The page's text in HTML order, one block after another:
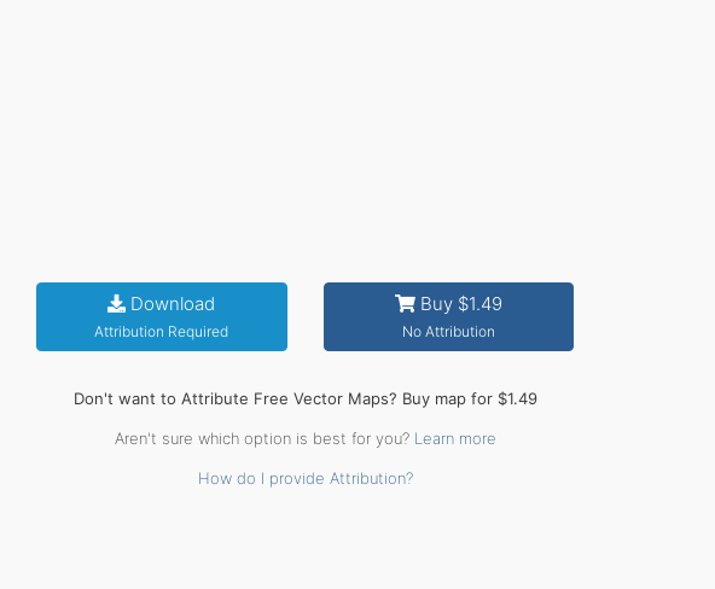
Download
Attribution Required
Buy $1.49
No Attribution
Don't want to Attribute Free Vector Maps? Buy map for $1.49
Aren't sure which option is best for you? Learn more
How do I provide Attribution?